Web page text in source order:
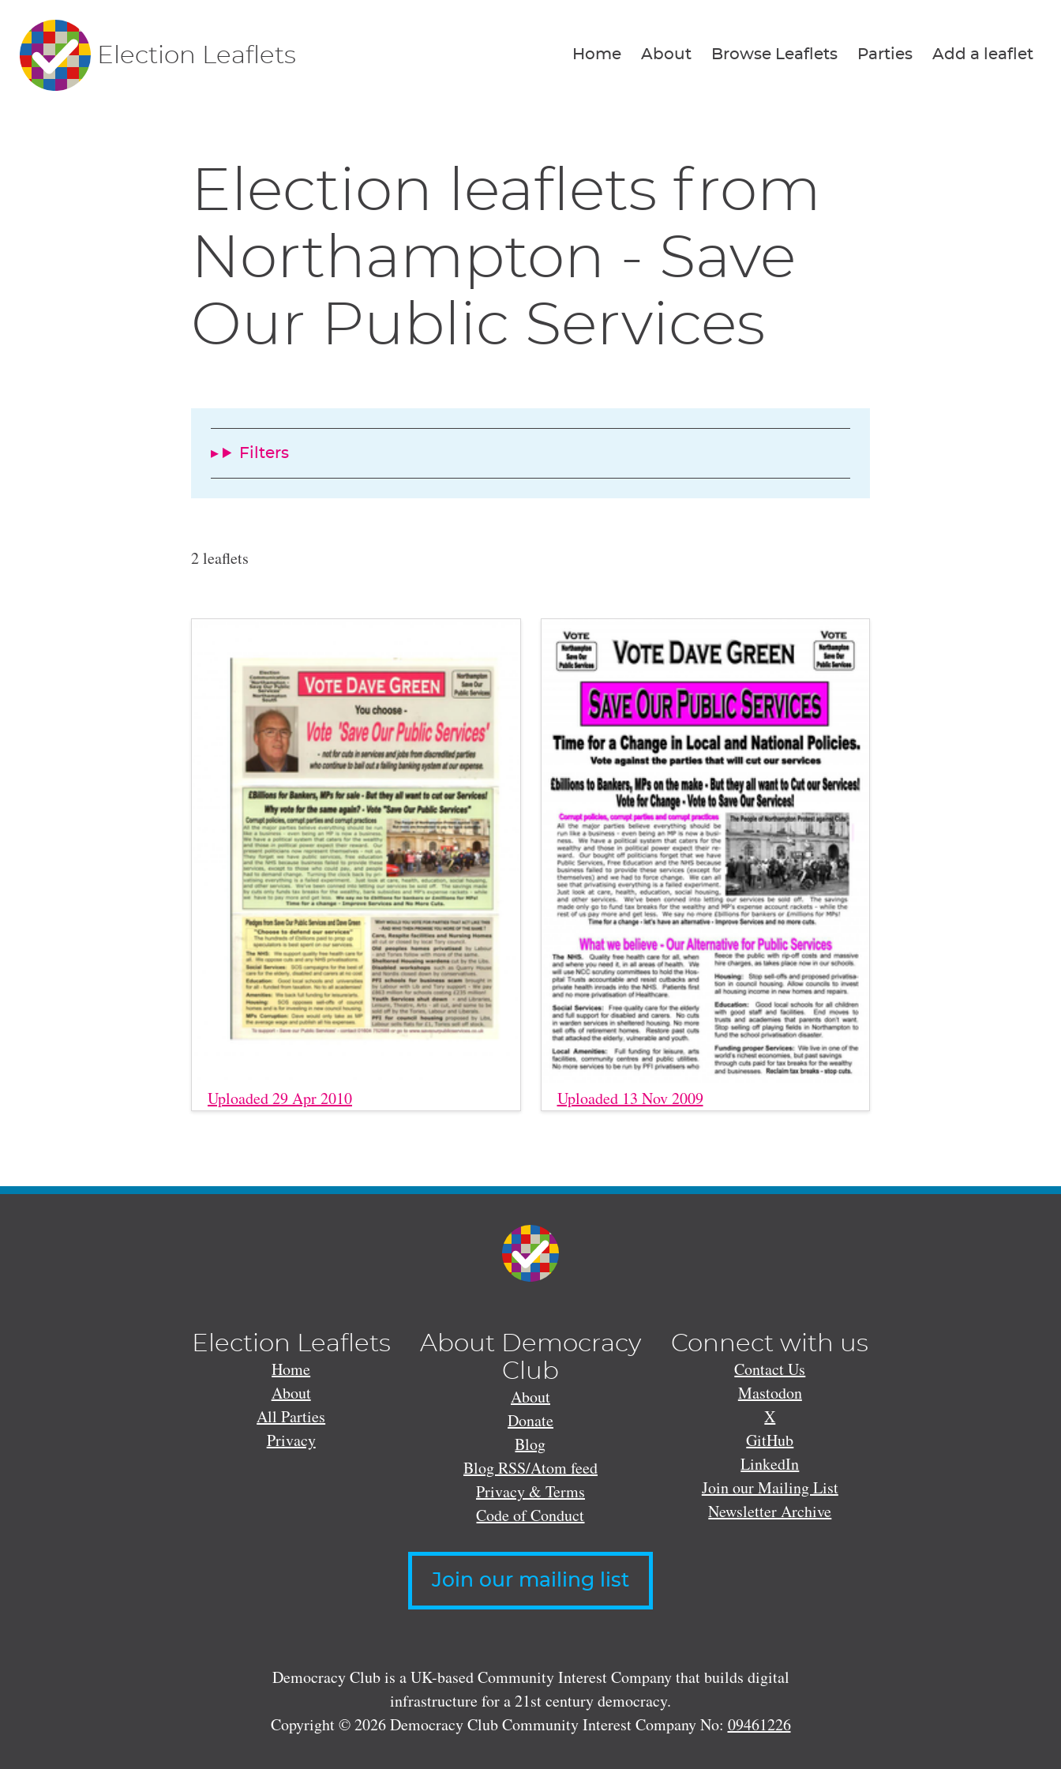
Election Leaflets Home About Browse Leaflets Parties Add a leaflet
Election leaflets from
Northampton - Save
Our Public Services
Filters
2 leaflets
Uploaded 29 Apr 2010 Uploaded 13 Nov 2009
Election Leaflets
Home
About
All Parties
Privacy
About Democracy
Club
About
Donate
Blog
Blog RSS/Atom feed
Privacy & Terms
Code of Conduct
Connect with us
Contact Us
Mastodon
X
GitHub
LinkedIn
Join our Mailing List
Newsletter Archive
Join our mailing list
Democracy Club is a UK-based Community Interest Company that builds digital
infrastructure for a 21st century democracy.
Copyright © 2026 Democracy Club Community Interest Company No: 09461226